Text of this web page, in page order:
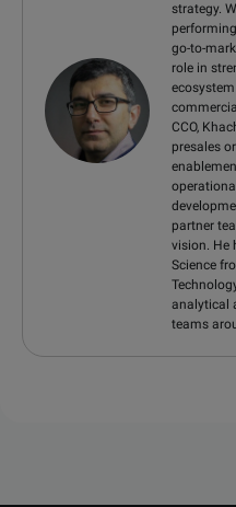
strategy.
go-to-
role in
CCO,
presales
partner
vision. He
Science
analytical
teams